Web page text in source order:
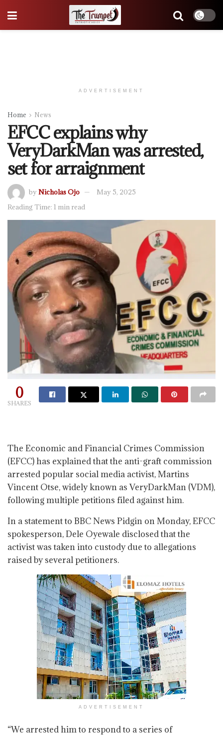
ADVERTISEMENT
Home News
EFCC explains why
VeryDarkMan was arrested,
set for arraignment
byNicholas Ojo
May 5, 2025
Reading Time: 1 min read
0
SHARES
The Economic and Financial Crimes Commission
(EFCC) has explained that the anti-graft commission
arrested popular social media activist, Martins
Vincent Otse, widely known as VeryDarkMan (VDM),
following multiple petitions filed against him.
In a statement to BBC News Pidgin on Monday, EFCC
spokesperson, Dele Oyewale disclosed that the
activist was taken into custody due to allegations
raised by several petitioners.
ADVERTISEMENT
“We arrested him to respond to a series of